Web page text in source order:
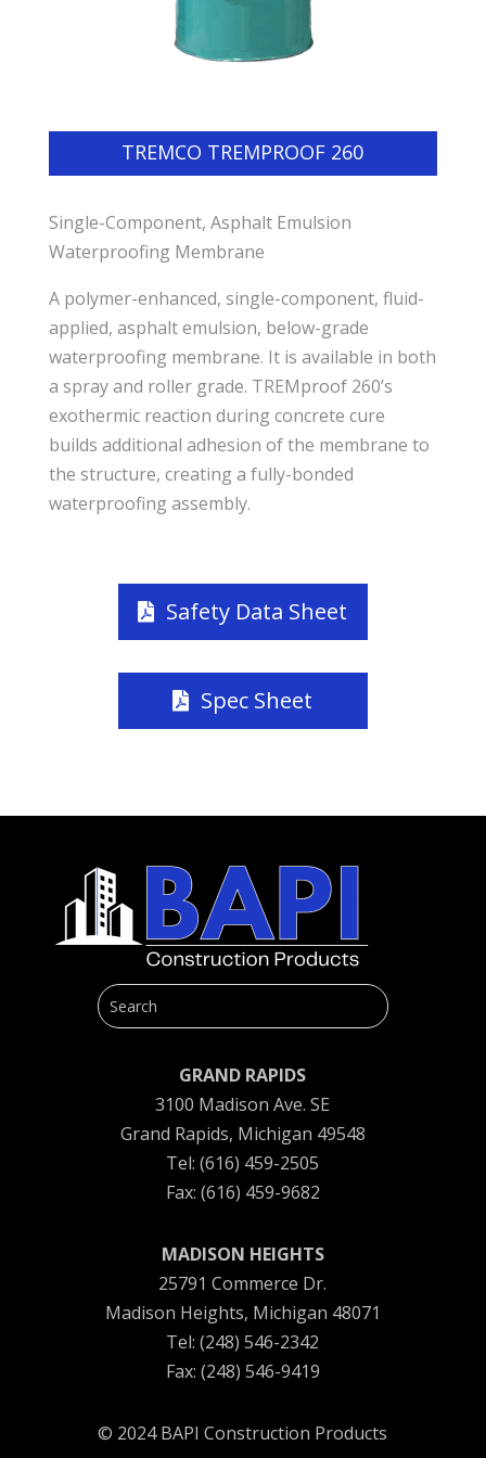
TREMCO TREMPROOF 260
Single-Component, Asphalt Emulsion
Waterproofing Membrane
A polymer-enhanced, single-component, fluid-
applied, asphalt emulsion, below-grade
waterproofing membrane. It is available in both
a spray and roller grade. TREMproof 260’s
exothermic reaction during concrete cure
builds additional adhesion of the membrane to
the structure, creating a fully-bonded
waterproofing assembly.
Safety Data Sheet
Spec Sheet
GRAND RAPIDS
3100 Madison Ave. SE
Grand Rapids, Michigan 49548
Tel: (616) 459-2505
Fax: (616) 459-9682
MADISON HEIGHTS
25791 Commerce Dr.
Madison Heights, Michigan 48071
Tel: (248) 546-2342
Fax: (248) 546-9419
© 2024 BAPI Construction Products